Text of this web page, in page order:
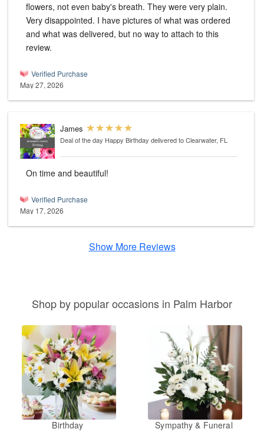
flowers, not even baby's breath. They were very plain.
Very disappointed. I have pictures of what was ordered
and what was delivered, but no way to attach to this
review.
Verified Purchase
May 27, 2026
James
Deal of the day Happy Birthday delivered to Clearwater, FL
On time and beautiful!
Verified Purchase
May 17, 2026
Show More Reviews
Shop by popular occasions in Palm Harbor
Birthday Sympathy & Funeral